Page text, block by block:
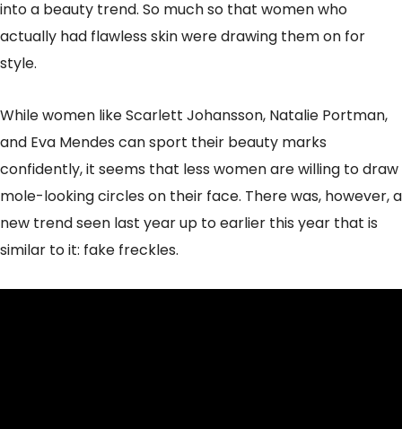
into a beauty trend. So much so that women who
actually had flawless skin were drawing them on for
style.
While women like Scarlett Johansson, Natalie Portman,
and Eva Mendes can sport their beauty marks
confidently, it seems that less women are willing to draw
mole-looking circles on their face. There was, however, a
new trend seen last year up to earlier this year that is
similar to it: fake freckles.